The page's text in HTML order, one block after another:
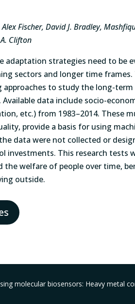
Fischer, David J. Bradley,
Clifton
adaptation strategies need to be
sectors and longer time
approaches to study the long-
data include socio-
etc.) from 1983–2014. These
provide a basis for using
data were not collected or
investments. This research tests
the welfare of people over time,
outside.
molecular biosensors: Heavy metal